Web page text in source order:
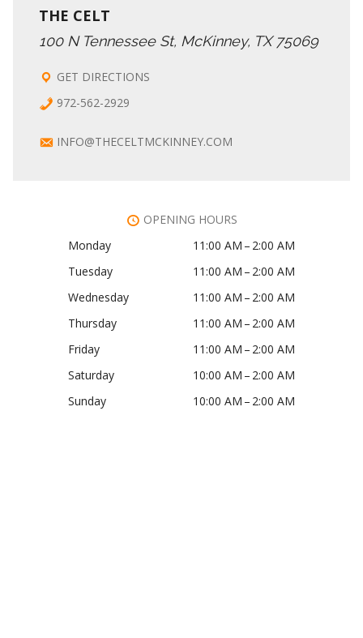
THE CELT
100 N Tennessee St, McKinney, TX 75069
GET DIRECTIONS
972-562-2929
INFO@THECELTMCKINNEY.COM
OPENING HOURS
Monday
11:00 AM – 2:00 AM
Tuesday
11:00 AM – 2:00 AM
Wednesday
11:00 AM – 2:00 AM
Thursday
11:00 AM – 2:00 AM
Friday
11:00 AM – 2:00 AM
Saturday
10:00 AM – 2:00 AM
Sunday
10:00 AM – 2:00 AM